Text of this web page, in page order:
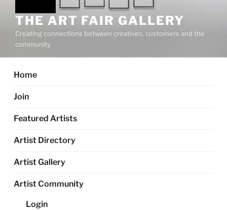
THE ART FAIR GALLERY
Creating connections between creatives, customers and the
community
Home
Join
Featured Artists
Artist Directory
Artist Gallery
Artist Community
Login